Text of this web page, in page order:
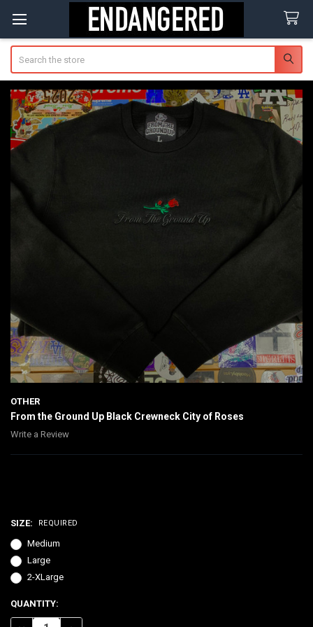
OTHER
From the Ground Up Black Crewneck City of Roses
Write a Review
SIZE: REQUIRED
Medium
Large
2-XLarge
CURRENT
STOCK:
QUANTITY: